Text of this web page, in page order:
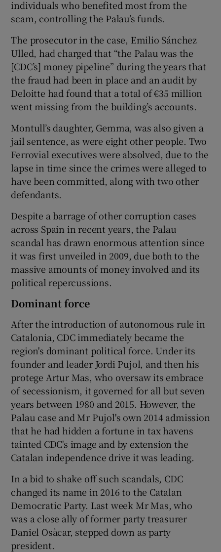
individuals who benefited most from the
scam, controlling the Palau’s funds.
The prosecutor in the case, Emilio Sánchez
Ulled, had charged that “the Palau was the
[CDC’s] money pipeline” during the years that
the fraud had been in place and an audit by
Deloitte had found that a total of €35 million
went missing from the building’s accounts.
Montull’s daughter, Gemma, was also given a
jail sentence, as were eight other people. Two
Ferrovial executives were absolved, due to the
lapse in time since the crimes were alleged to
have been committed, along with two other
defendants.
Despite a barrage of other corruption cases
across Spain in recent years, the Palau
scandal has drawn enormous attention since
it was first unveiled in 2009, due both to the
massive amounts of money involved and its
political repercussions.
Dominant force
After the introduction of autonomous rule in
Catalonia, CDC immediately became the
region's dominant political force. Under its
founder and leader Jordi Pujol, and then his
protege Artur Mas, who oversaw its embrace
of secessionism, it governed for all but seven
years between 1980 and 2015. However, the
Palau case and Mr Pujol's own 2014 admission
that he had hidden a fortune in tax havens
tainted CDC's image and by extension the
Catalan independence drive it was leading.
In a bid to shake off such scandals, CDC
changed its name in 2016 to the Catalan
Democratic Party. Last week Mr Mas, who
was a close ally of former party treasurer
Daniel Osàcar, stepped down as party
president.